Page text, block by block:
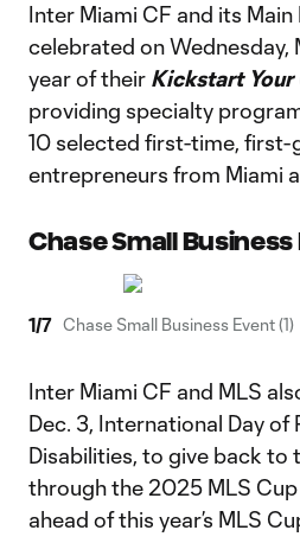
Inter Miami CF and its
celebrated on Wednesday,
year of their Kickstart Your
providing specialty
10 selected first-time, first-
entrepreneurs from Miami
Chase Small Business
1/7 Chase Small Business Event (1)
Inter Miami CF and MLS
Dec. 3, International Day of
Disabilities, to give back to
through the 2025 MLS
ahead of this year’s MLS